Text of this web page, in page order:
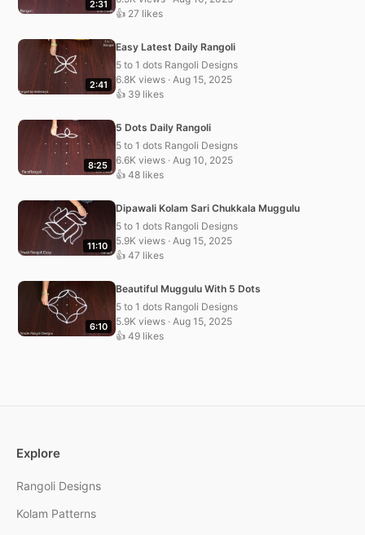
2:31
👍 27 likes
2:41
Easy Latest Daily Rangoli
5 to 1 dots Rangoli Designs
6.8K views · Aug 15, 2025
👍 39 likes
8:25
5 Dots Daily Rangoli
5 to 1 dots Rangoli Designs
6.6K views · Aug 10, 2025
👍 48 likes
11:10
Dipawali Kolam Sari Chukkala Muggulu
5 to 1 dots Rangoli Designs
5.9K views · Aug 15, 2025
👍 47 likes
6:10
Beautiful Muggulu With 5 Dots
5 to 1 dots Rangoli Designs
5.9K views · Aug 15, 2025
👍 49 likes
Explore
Rangoli Designs
Kolam Patterns